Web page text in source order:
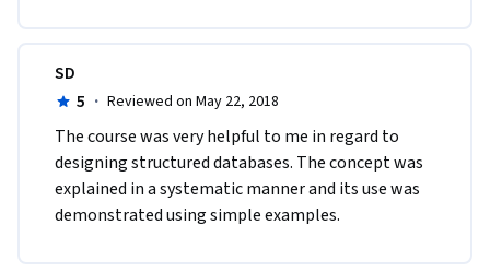
SD
5 · Reviewed on May 22, 2018
The course was very helpful to me in regard to
designing structured databases. The concept was
explained in a systematic manner and its use was
demonstrated using simple examples.